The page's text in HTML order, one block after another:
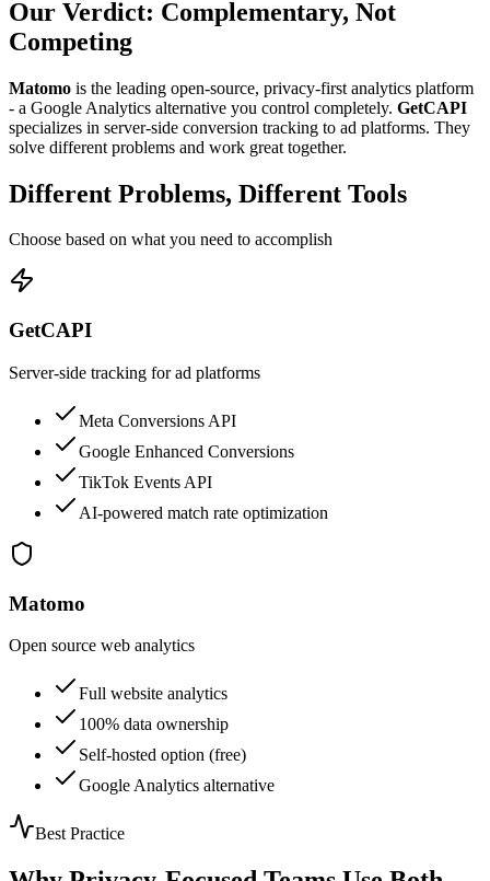
Our Verdict: Complementary, Not
Competing
Matomo is the leading open-source, privacy-first analytics platform
- a Google Analytics alternative you control completely. GetCAPI
specializes in server-side conversion tracking to ad platforms. They
solve different problems and work great together.
Different Problems, Different Tools
Choose based on what you need to accomplish
GetCAPI
Server-side tracking for ad platforms
Meta Conversions API
Google Enhanced Conversions
TikTok Events API
AI-powered match rate optimization
Matomo
Open source web analytics
Full website analytics
100% data ownership
Self-hosted option (free)
Google Analytics alternative
Best Practice